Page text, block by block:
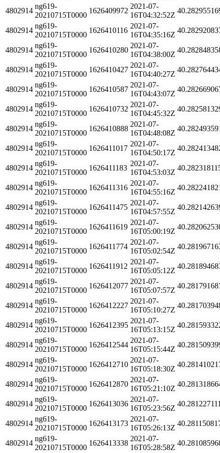
4802914
ng619-
20210715T0000
1626409972
2021-07-
16T04:32:52Z
4802914
ng619-
20210715T0000
1626410116
2021-07-
16T04:35:16Z
4802914
ng619-
20210715T0000
1626410280
2021-07-
16T04:38:00Z
4802914
ng619-
20210715T0000
1626410427
2021-07-
16T04:40:27Z
4802914
ng619-
20210715T0000
1626410587
2021-07-
16T04:43:07Z
4802914
ng619-
20210715T0000
1626410732
2021-07-
16T04:45:32Z
4802914
ng619-
20210715T0000
1626410888
2021-07-
16T04:48:08Z
4802914
ng619-
20210715T0000
1626411017
2021-07-
16T04:50:17Z
4802914
ng619-
20210715T0000
1626411183
2021-07-
16T04:53:03Z
4802914
ng619-
20210715T0000
1626411316
2021-07-
16T04:55:16Z
4802914
ng619-
20210715T0000
1626411475
2021-07-
16T04:57:55Z
4802914
ng619-
20210715T0000
1626411619
2021-07-
16T05:00:19Z
4802914
ng619-
20210715T0000
1626411774
2021-07-
16T05:02:54Z
4802914
ng619-
20210715T0000
1626411912
2021-07-
16T05:05:12Z
4802914
ng619-
20210715T0000
1626412077
2021-07-
16T05:07:57Z
4802914
ng619-
20210715T0000
1626412227
2021-07-
16T05:10:27Z
4802914
ng619-
20210715T0000
1626412395
2021-07-
16T05:13:15Z
4802914
ng619-
20210715T0000
1626412544
2021-07-
16T05:15:44Z
4802914
ng619-
20210715T0000
1626412710
2021-07-
16T05:18:30Z
4802914
ng619-
20210715T0000
1626412870
2021-07-
16T05:21:10Z
4802914
ng619-
20210715T0000
1626413036
2021-07-
16T05:23:56Z
4802914
ng619-
20210715T0000
1626413173
2021-07-
16T05:26:13Z
4802914
ng619-
20210715T0000
1626413338
2021-07-
16T05:28:58Z